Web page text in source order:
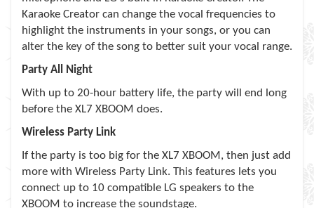
Karaoke Creator can change the vocal frequencies to
highlight the instruments in your songs, or you can
alter the key of the song to better suit your vocal range.
Party All Night
With up to 20-hour battery life, the party will end long
before the XL7 XBOOM does.
Wireless Party Link
If the party is too big for the XL7 XBOOM, then just add
more with Wireless Party Link. This features lets you
connect up to 10 compatible LG speakers to the
XBOOM to increase the soundstage.